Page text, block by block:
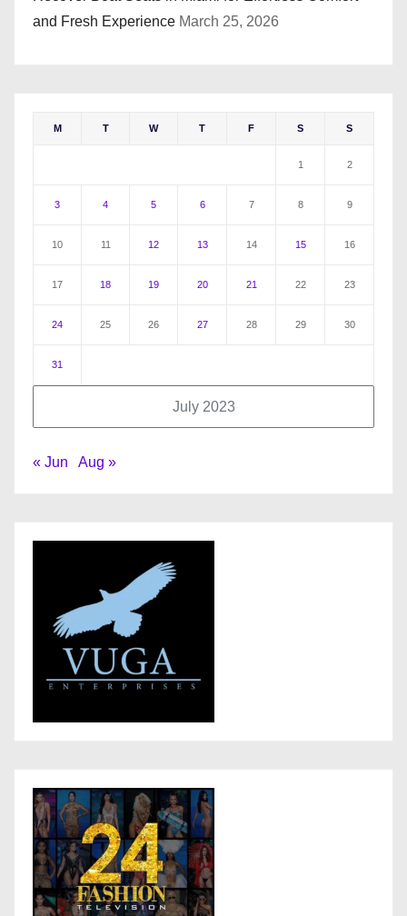
and Fresh Experience March 25, 2026
July 2023
M T W T F S S
1 2
3 4 5 6 7 8 9
10 11 12 13 14 15 16
17 18 19 20 21 22 23
24 25 26 27 28 29 30
31
« Jun Aug »